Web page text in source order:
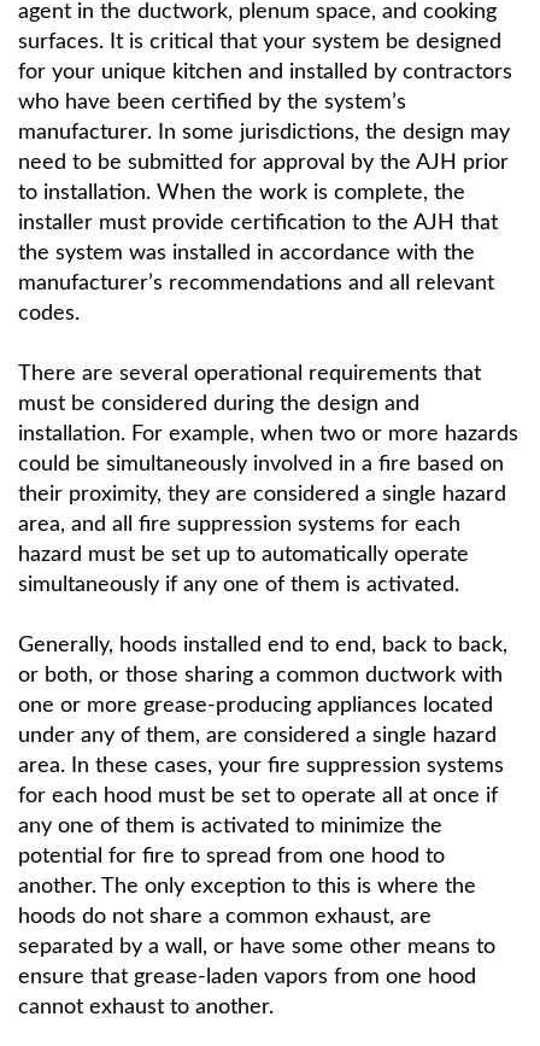
agent in the ductwork, plenum space, and cooking
surfaces. It is critical that your system be designed
for your unique kitchen and installed by contractors
who have been certified by the system’s
manufacturer. In some jurisdictions, the design may
need to be submitted for approval by the AJH prior
to installation. When the work is complete, the
installer must provide certification to the AJH that
the system was installed in accordance with the
manufacturer’s recommendations and all relevant
codes.
There are several operational requirements that
must be considered during the design and
installation. For example, when two or more hazards
could be simultaneously involved in a fire based on
their proximity, they are considered a single hazard
area, and all fire suppression systems for each
hazard must be set up to automatically operate
simultaneously if any one of them is activated.
Generally, hoods installed end to end, back to back,
or both, or those sharing a common ductwork with
one or more grease-producing appliances located
under any of them, are considered a single hazard
area. In these cases, your fire suppression systems
for each hood must be set to operate all at once if
any one of them is activated to minimize the
potential for fire to spread from one hood to
another. The only exception to this is where the
hoods do not share a common exhaust, are
separated by a wall, or have some other means to
ensure that grease-laden vapors from one hood
cannot exhaust to another.